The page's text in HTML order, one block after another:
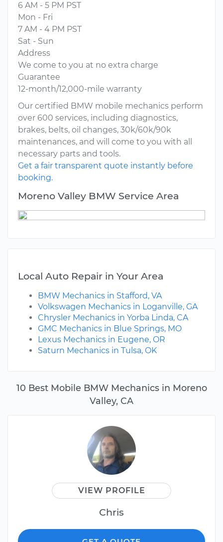
10 Best Mobile BMW Mechanics in Moreno
Valley, CA
VIEW PROFILE
Chris
6 AM - 5 PM PST
Mon - Fri
7 AM - 4 PM PST
Sat - Sun
Address
We come to you at no extra charge
Guarantee
12-month/12,000-mile warranty
Our certified BMW mobile mechanics perform
over 600 services, including diagnostics,
brakes, belts, oil changes, 30k/60k/90k
maintenances, and will come to you with all
necessary parts and tools.
Get a fair transparent quote instantly before
booking.
Moreno Valley BMW Service Area
Local Auto Repair in Your Area
BMW Mechanics in Stafford, VA
Volkswagen Mechanics in Loganville, GA
Chrysler Mechanics in Yorba Linda, CA
GMC Mechanics in Blue Springs, MO
Lexus Mechanics in Eugene, OR
Saturn Mechanics in Tulsa, OK